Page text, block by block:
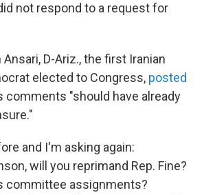
not respond to a request for
Ansari, D-Ariz., the first Iranian
elected to Congress, posted
comments "should have already
and I'm asking again:
will you reprimand Rep. Fine?
committee assignments?